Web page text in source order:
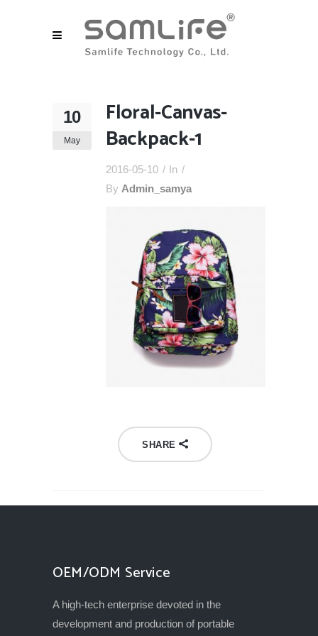
10
May
Floral-Canvas-
Backpack-1
2016-05-10
In
By Admin_samya
SHARE
OEM/ODM Service
A high-tech enterprise devoted in the
development and production of portable